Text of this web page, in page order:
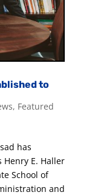
to
, Featured
has
E. Haller
School of
and